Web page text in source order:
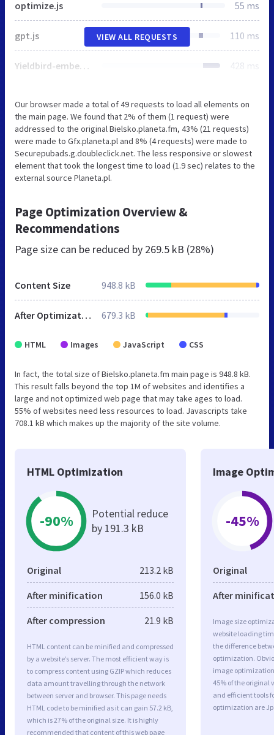
optimize.js 55 ms
gpt.js 110 ms
Yieldbird-embed-v2.js 428 ms
VIEW ALL REQUESTS
Our browser made a total of 49 requests to load all elements on
the main page. We found that 2% of them (1 request) were
addressed to the original Bielsko.planeta.fm, 43% (21 requests)
were made to Gfx.planeta.pl and 8% (4 requests) were made to
Securepubads.g.doubleclick.net. The less responsive or slowest
element that took the longest time to load (1.9 sec) relates to the
external source Planeta.pl.
Page Optimization Overview &
Recommendations
Page size can be reduced by 269.5 kB (28%)
Content Size 948.8 kB
After Optimization 679.3 kB
HTML Images JavaScript CSS
In fact, the total size of Bielsko.planeta.fm main page is 948.8 kB.
This result falls beyond the top 1M of websites and identifies a
large and not optimized web page that may take ages to load.
55% of websites need less resources to load. Javascripts take
708.1 kB which makes up the majority of the site volume.
HTML Optimization
-90%
Potential reduce
by 191.3 kB
Original 213.2 kB
After minification 156.0 kB
After compression 21.9 kB
HTML content can be minified and compressed
by a website’s server. The most efficient way is
to compress content using GZIP which reduces
data amount travelling through the network
between server and browser. This page needs
HTML code to be minified as it can gain 57.2 kB,
which is 27% of the original size. It is highly
recommended that content of this web page
Image
-45%
Original
After
Image size
website loading
the difference
optimization.
image optimization
45% of the original
and efficient tools
optimization are